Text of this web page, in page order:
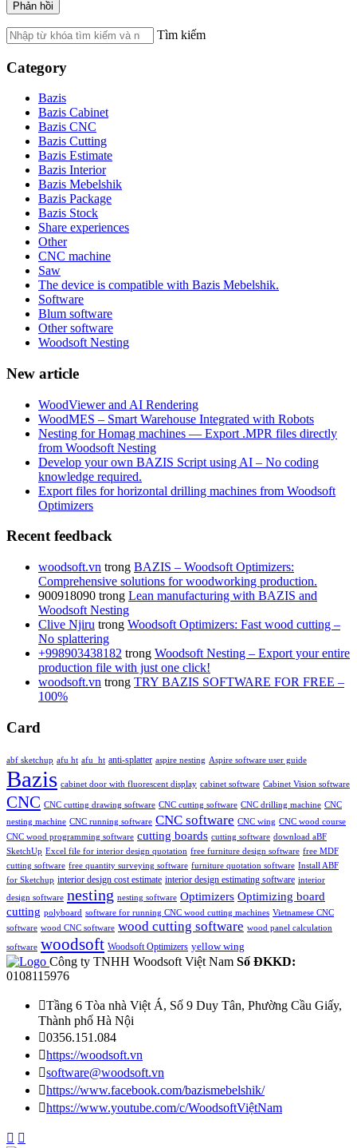
Tìm kiếm
Category
Bazis
Bazis Cabinet
Bazis CNC
Bazis Cutting
Bazis Estimate
Bazis Interior
Bazis Mebelshik
Bazis Package
Bazis Stock
Share experiences
Other
CNC machine
Saw
The device is compatible with Bazis Mebelshik.
Software
Blum software
Other software
Woodsoft Nesting
New article
WoodViewer and AI Rendering
WoodMES – Smart Warehouse Integrated with Robots
Nesting for Homag machines — Export .MPR files directly
from Woodsoft Nesting
Develop your own BAZIS Script using AI – No coding
knowledge required.
Export files for horizontal drilling machines from Woodsoft
Optimizers
Recent feedback
woodsoft.vn trong BAZIS – Woodsoft Optimizers:
Comprehensive solutions for woodworking production.
900918090 trong Lean manufacturing with BAZIS and
Woodsoft Nesting
Clive Njiru trong Woodsoft Optimizers: Fast wood cutting –
No splattering
+998903438182 trong Woodsoft Nesting – Export your entire
production file with just one click!
woodsoft.vn trong TRY BAZIS SOFTWARE FOR FREE –
100%
Card
abf sketchup afu ht afu_ht anti-splatter aspire nesting Aspire software user guide
Bazis cabinet door with fluorescent display cabinet software Cabinet Vision software
CNC CNC cutting drawing software CNC cutting software CNC drilling machine CNC
nesting machine CNC running software CNC software CNC wing CNC wood course
CNC wood programming software cutting boards cutting software download aBF
SketchUp Excel file for interior design quotation free furniture design software free MDF
cutting software free quantity surveying software furniture quotation software Install ABF
for Sketchup interior design cost estimate interior design estimating software interior
design software nesting nesting software Optimizers Optimizing board
cutting polyboard software for running CNC wood cutting machines Vietnamese CNC
software wood CNC software wood cutting software wood panel calculation
software woodsoft Woodsoft Optimizers yellow wing
Công ty TNHH Woodsoft Việt Nam Số ĐKKD:
0108115976
Tầng 6 Tòa nhà Việt Á, Số 9 Duy Tân, Phường Cầu Giấy,
Thành phố Hà Nội
0356.151.084
https://woodsoft.vn
software@woodsoft.vn
https://www.facebook.com/bazismebelshik/
https://www.youtube.com/c/WoodsoftViệtNam
 